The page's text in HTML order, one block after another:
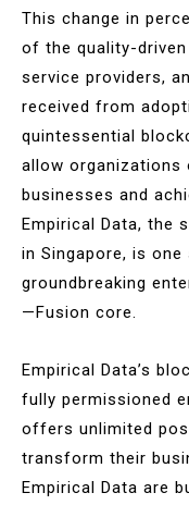
This change in
of the quality-
service providers,
received from
quintessential
allow
businesses and
Empirical Data, the
in Singapore, is
groundbreaking
—Fusion core.
Empirical Data’s
fully permissioned
offers unlimited
transform their
Empirical Data are